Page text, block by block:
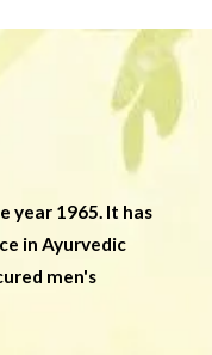
year 1965. It has
in Ayurvedic
men's